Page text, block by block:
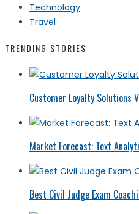
Technology
Travel
TRENDING STORIES
Customer Loyalty Solutions
Market Forecast: Text
Best Civil Judge Exam